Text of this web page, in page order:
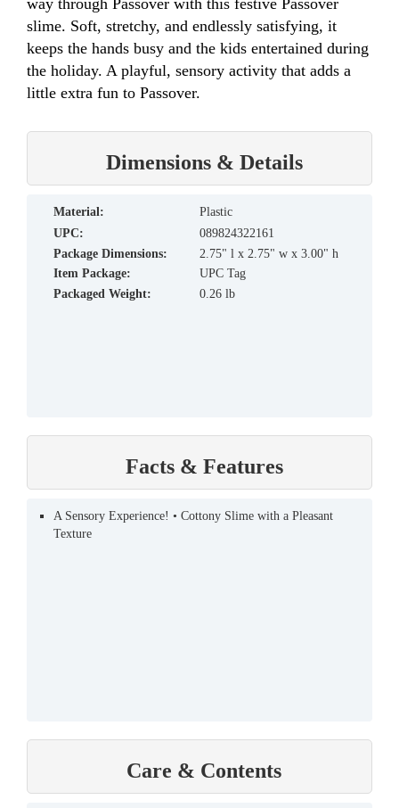
slime. Soft, stretchy, and endlessly satisfying, it
keeps the hands busy and the kids entertained during
the holiday. A playful, sensory activity that adds a
little extra fun to Passover.
Dimensions & Details
material:
Plastic
UPC:
089824322161
Package Dimensions:
2.75" l x 2.75" w x 3.00" h
Item Package:
UPC Tag
Packaged Weight:
0.26 lb
Facts & Features
A Sensory Experience! • Cottony Slime with a Pleasant
Texture
Care & Contents